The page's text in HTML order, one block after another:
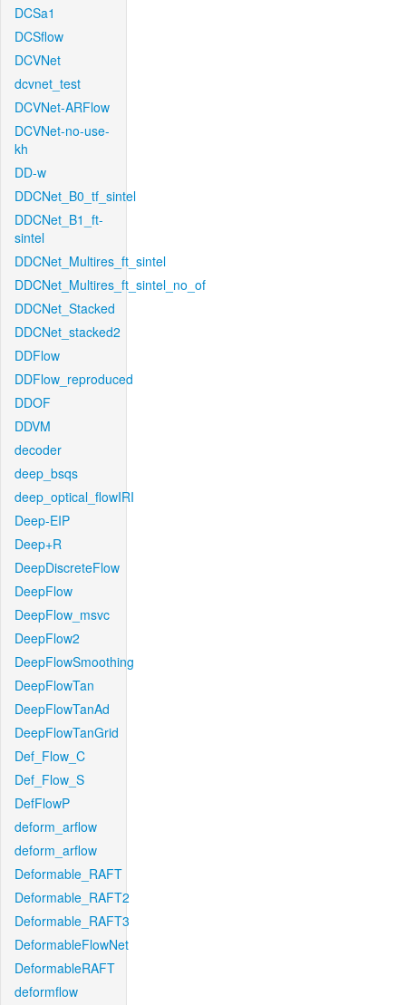
DCSa1
DCSflow
DCVNet
dcvnet_test
DCVNet-ARFlow
DCVNet-no-use-
kh
DD-w
DDCNet_B0_tf_sintel
DDCNet_B1_ft-
sintel
DDCNet_Multires_ft_sintel
DDCNet_Multires_ft_sintel_no_of
DDCNet_Stacked
DDCNet_stacked2
DDFlow
DDFlow_reproduced
DDOF
DDVM
decoder
deep_bsqs
deep_optical_flowIRI
Deep-EIP
Deep+R
DeepDiscreteFlow
DeepFlow
DeepFlow_msvc
DeepFlow2
DeepFlowSmoothing
DeepFlowTan
DeepFlowTanAd
DeepFlowTanGrid
Def_Flow_C
Def_Flow_S
DefFlowP
deform_arflow
deform_arflow
Deformable_RAFT
Deformable_RAFT2
Deformable_RAFT3
DeformableFlowNet
DeformableRAFT
deformflow